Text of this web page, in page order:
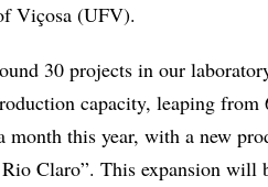
Viçosa (UFV).
30 projects in our
capacity, leaping
month this year, with a new
Claro”. This expansion